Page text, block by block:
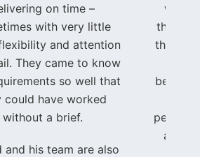
on time –
with very little
and attention
They came to know
so well that
could have worked
without a brief.
and his team are also
was
that I
a truly